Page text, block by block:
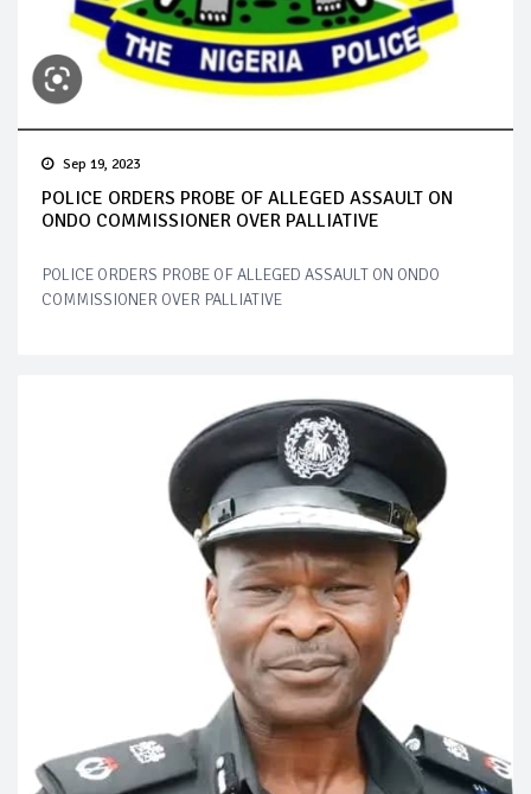
Sep 19, 2023
POLICE ORDERS PROBE OF ALLEGED ASSAULT ON
ONDO COMMISSIONER OVER PALLIATIVE
POLICE ORDERS PROBE OF ALLEGED ASSAULT ON ONDO
COMMISSIONER OVER PALLIATIVE